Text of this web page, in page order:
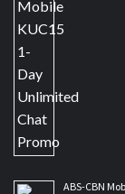
ABS-CBN